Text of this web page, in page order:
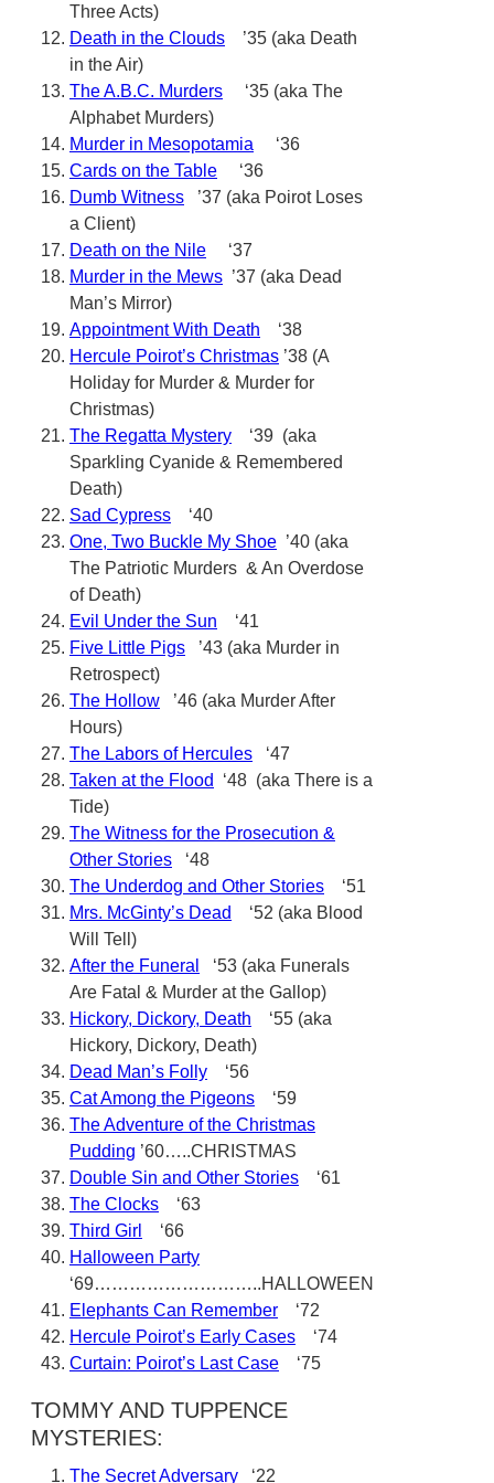
Three Acts)
Death in the Clouds ’35 (aka Death
in the Air)
The A.B.C. Murders ‘35 (aka The
Alphabet Murders)
Murder in Mesopotamia ‘36
Cards on the Table ‘36
Dumb Witness ’37 (aka Poirot Loses
a Client)
Death on the Nile ‘37
Murder in the Mews ’37 (aka Dead
Man’s Mirror)
Appointment With Death ‘38
Hercule Poirot’s Christmas ’38 (A
Holiday for Murder & Murder for
Christmas)
The Regatta Mystery ‘39 (aka
Sparkling Cyanide & Remembered
Death)
Sad Cypress ‘40
One, Two Buckle My Shoe ’40 (aka
The Patriotic Murders & An Overdose
of Death)
Evil Under the Sun ‘41
Five Little Pigs ’43 (aka Murder in
Retrospect)
The Hollow ’46 (aka Murder After
Hours)
The Labors of Hercules ‘47
Taken at the Flood
‘48 (aka There is a
Tide)
The Witness for the Prosecution &
Other Stories ‘48
The Underdog and Other Stories ‘51
Mrs. McGinty’s Dead
‘52 (aka Blood
Will Tell)
After the Funeral
‘53 (aka Funerals
Are Fatal & Murder at the Gallop)
Hickory, Dickory, Death ‘55 (aka
Hickory, Dickory, Death)
Dead Man’s Folly ‘56
Cat Among the Pigeons ‘59
The Adventure of the Christmas
Pudding ’60…..CHRISTMAS
Double Sin and Other Stories ‘61
The Clocks ‘63
Third Girl
‘66
Halloween Party
‘69………………………..HALLOWEEN
Elephants Can Remember ‘72
Hercule Poirot’s Early Cases ‘74
Curtain: Poirot’s Last Case ‘75
TOMMY AND TUPPENCE
MYSTERIES:
The Secret Adversary ‘22